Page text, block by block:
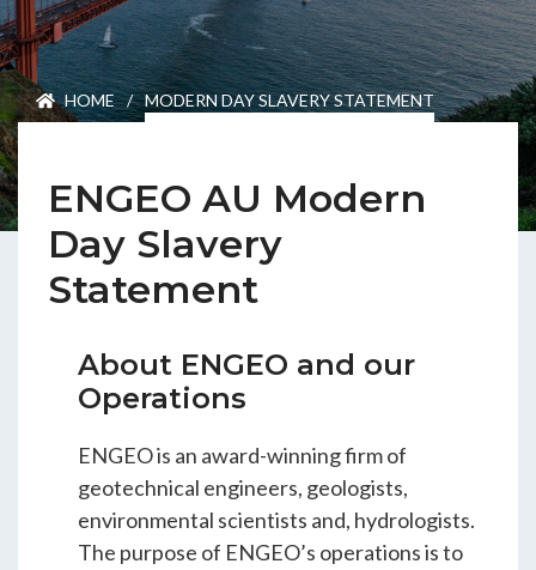
Awards & Recognition
ENGEO’s Why?
The Dream Trust
Our Team
Careers
Join Our Team
International Opportunities
HOME / MODERN DAY SLAVERY STATEMENT
ENGEO AU Modern
Day Slavery
Statement
About ENGEO and our
Operations
ENGEO is an award-winning firm of
geotechnical engineers, geologists,
environmental scientists and, hydrologists.
The purpose of ENGEO’s operations is to